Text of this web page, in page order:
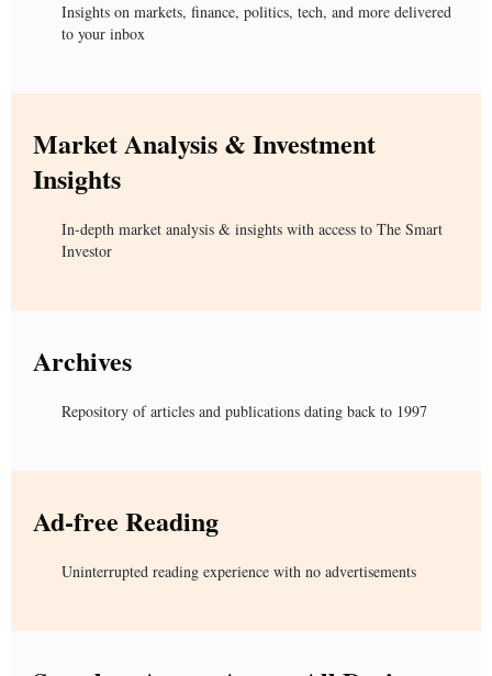
Insights on markets, finance, politics, tech, and more delivered
to your inbox
Market Analysis & Investment
Insights
In-depth market analysis & insights with access to The Smart
Investor
Archives
Repository of articles and publications dating back to 1997
Ad-free Reading
Uninterrupted reading experience with no advertisements